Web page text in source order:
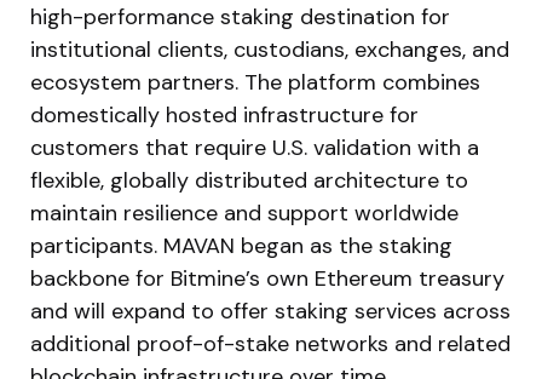
high-performance staking destination for
institutional clients, custodians, exchanges, and
ecosystem partners. The platform combines
domestically hosted infrastructure for
customers that require U.S. validation with a
flexible, globally distributed architecture to
maintain resilience and support worldwide
participants. MAVAN began as the staking
backbone for Bitmine’s own Ethereum treasury
and will expand to offer staking services across
additional proof-of-stake networks and related